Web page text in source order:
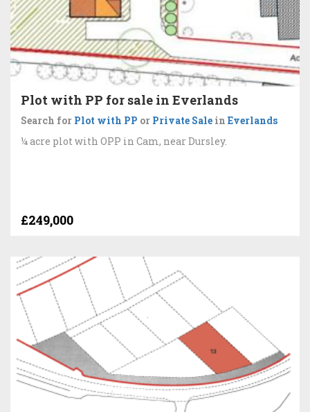
Plot with PP for sale in Everlands
Search for Plot with PP or Private Sale in Everlands
¼ acre plot with OPP in Cam, near Dursley.
£249,000